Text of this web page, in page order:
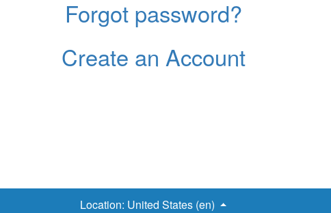
Forgot password?
Create an Account
Location: United States (en)